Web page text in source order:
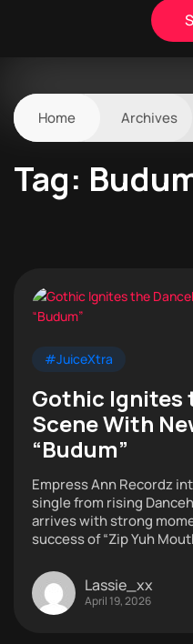
Home Archives
Tag:
#JuiceXtra
Gothic Ignites
Scene With
“Budum”
Empress Ann Recordz
single from rising
arrives with strong
success of “Zip Yuh
Lassie_xx
April 19, 2026